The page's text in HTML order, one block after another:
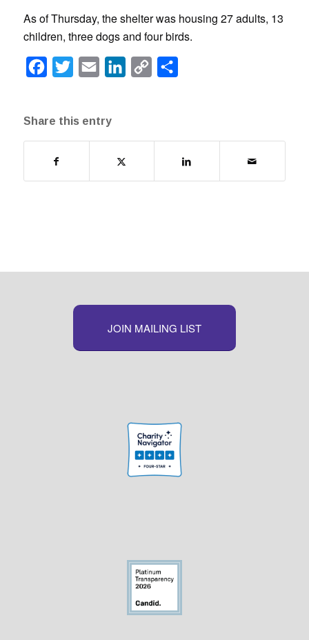
As of Thursday, the shelter was housing 27 adults, 13
children, three dogs and four birds.
Facebook
Twitter Email LinkedInCopy
Share this entry
JOIN MAILING LIST